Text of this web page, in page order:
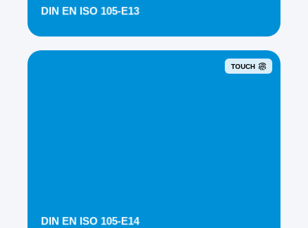
DIN EN ISO 105-E13
TOUCH
DIN EN ISO 105-E14